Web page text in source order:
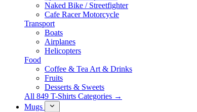
Naked Bike / Streetfighter
Cafe Racer Motorcycle
Transport
Boats
Airplanes
Helicopters
Food
Coffee & Tea Art & Drinks
Fruits
Desserts & Sweets
All 849 T-Shirts Categories →
Mugs